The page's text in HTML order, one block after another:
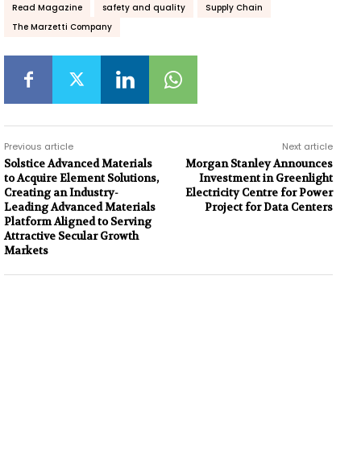
Read Magazine
safety and quality
Supply Chain
The Marzetti Company
Previous article
Solstice Advanced Materials
to Acquire Element Solutions,
Creating an Industry-
Leading Advanced Materials
Platform Aligned to Serving
Attractive Secular Growth
Markets
Next article
Morgan Stanley Announces
Investment in Greenlight
Electricity Centre for Power
Project for Data Centers